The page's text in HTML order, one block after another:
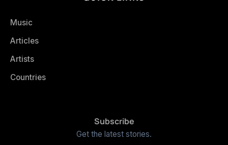
Music
Articles
Artists
Countries
Subscribe
Get the latest stories.